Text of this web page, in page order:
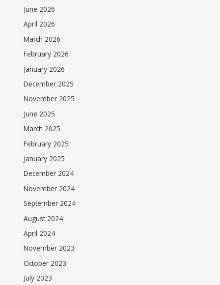
June 2026
April 2026
March 2026
February 2026
January 2026
December 2025
November 2025
June 2025
March 2025
February 2025
January 2025
December 2024
November 2024
September 2024
August 2024
April 2024
November 2023
October 2023
July 2023